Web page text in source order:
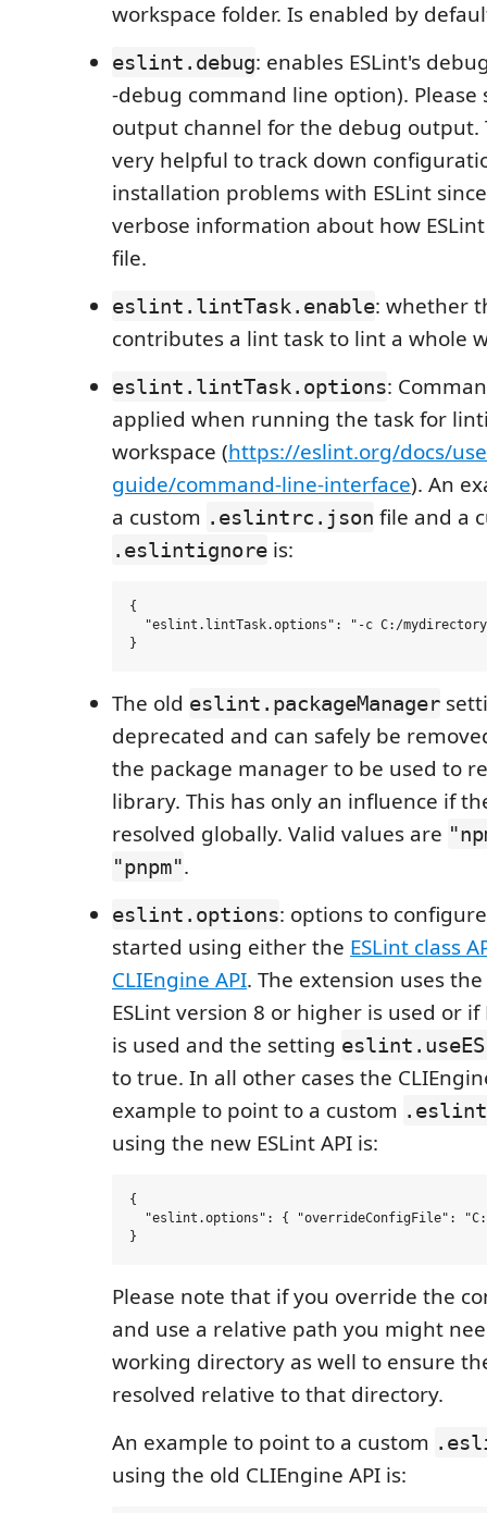
workspace folder. Is enabled by
eslint.debug: enables ESLint's
-debug command line option). Please
output channel for the debug output.
very helpful to track down
installation problems with ESLint
verbose information about how
file.
eslint.lintTask.enable: whether
contributes a lint task to lint a whole
eslint.lintTask.options:
applied when running the task for
workspace (https://eslint.org/docs/
guide/command-line-interface). An
a custom .eslintrc.json file and a
.eslintignore is:
{
"eslint.lintTask.options": "-c C:/
The old eslint.packageManager
deprecated and can safely be
the package manager to be used to
library. This has only an influence if
resolved globally. Valid values are
"pnpm".
eslint.options: options to
started using either the ESLint class
CLIEngine API. The extension uses the
ESLint version 8 or higher is used or if
is used and the setting
to true. In all other cases the
example to point to a custom
using the new ESLint API is:
{
"eslint.options": { "overrideConfigFile":
Please note that if you override the
and use a relative path you might
working directory as well to ensure
resolved relative to that directory.
An example to point to a custom
using the old CLIEngine API is: